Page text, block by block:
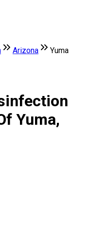
Arizona Yuma
Yuma,